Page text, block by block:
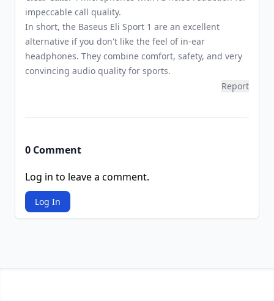
impeccable call quality.
In short, the Baseus Eli Sport 1 are an excellent
alternative if you don't like the feel of in-ear
headphones. They combine comfort, safety, and very
convincing audio quality for sports.
Report
0 Comment
Log in to leave a comment.
Log In